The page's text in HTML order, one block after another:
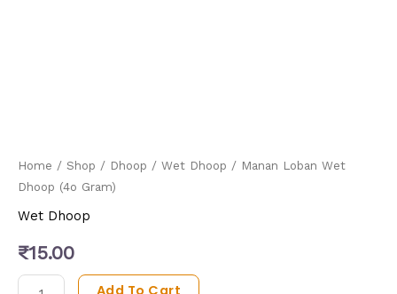
Home / Shop / Dhoop / Wet Dhoop / Manan Loban Wet
Dhoop (4o Gram)
Wet Dhoop
₹15.00